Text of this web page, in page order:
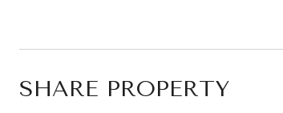
SHARE PROPERTY